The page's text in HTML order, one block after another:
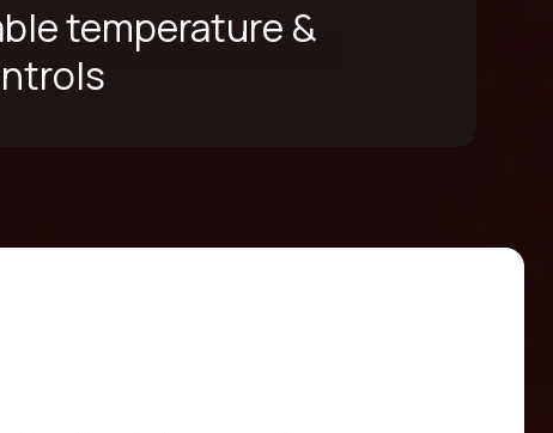
temperature &